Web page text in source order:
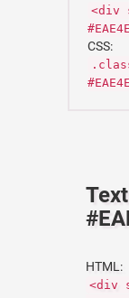
<div
CSS:
HTML:
<div